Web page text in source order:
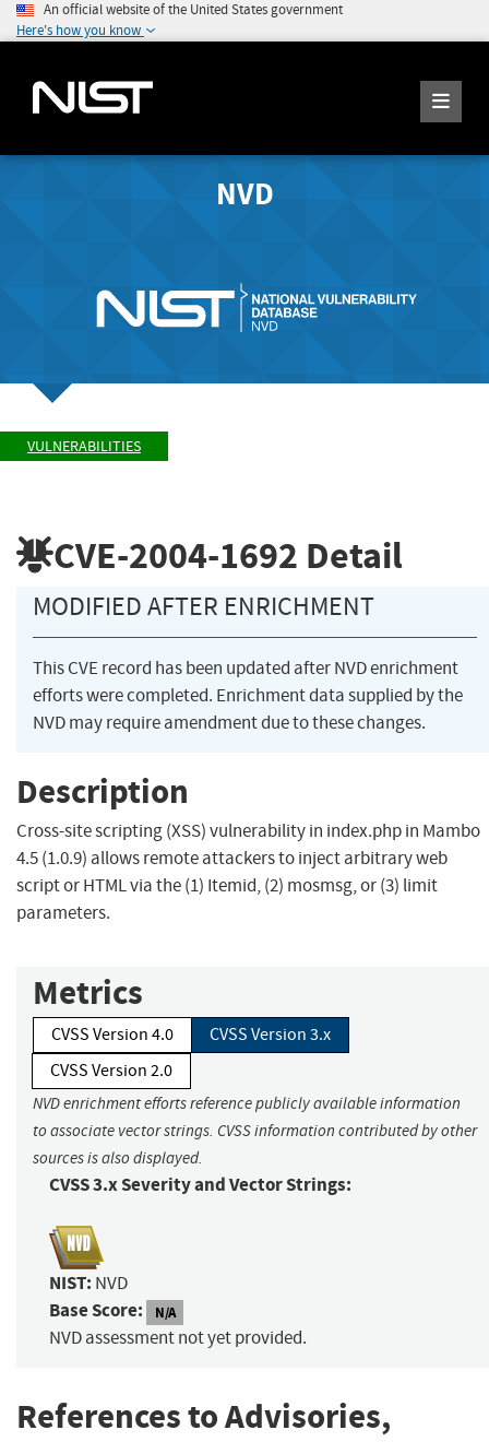
An official website of the United States government
Here's how you know
NVD
VULNERABILITIES
CVE-2004-1692 Detail
MODIFIED AFTER ENRICHMENT
This CVE record has been updated after NVD enrichment
efforts were completed. Enrichment data supplied by the
NVD may require amendment due to these changes.
Description
Cross-site scripting (XSS) vulnerability in index.php in Mambo
4.5 (1.0.9) allows remote attackers to inject arbitrary web
script or HTML via the (1) Itemid, (2) mosmsg, or (3) limit
parameters.
Metrics
CVSS Version 4.0
CVSS Version 3.x
CVSS Version 2.0
NVD enrichment efforts reference publicly available information
to associate vector strings. CVSS information contributed by other
sources is also displayed.
CVSS 3.x Severity and Vector Strings:
NIST: NVD
Base Score: N/A
NVD assessment not yet provided.
References to Advisories,